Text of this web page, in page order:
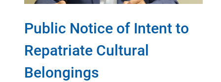
Public Notice of Intent to
Repatriate Cultural
Belongings